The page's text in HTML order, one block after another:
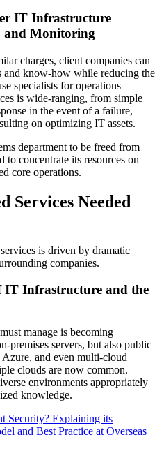
IT Infrastructure
and Monitoring
charges, client companies can
and know‑how while reducing the
specialists for operations
is wide‑ranging, from simple
in the event of a failure,
on optimizing IT assets.
department to be freed from
to concentrate its resources on
core operations.
Services Needed
is driven by dramatic
companies.
IT Infrastructure and the
manage is becoming
servers, but also public
and even multi‑cloud
clouds are now common.
environments appropriately
knowledge.
Security? Explaining its
and Best Practice at Overseas